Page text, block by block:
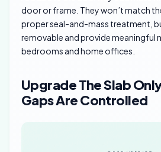
door or frame. They won’t match
proper seal-and-mass treatment,
removable and provide meaningful
bedrooms and home offices.
Upgrade The Slab
Gaps Are Controlled